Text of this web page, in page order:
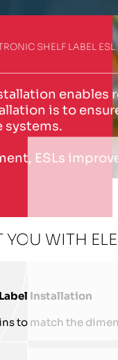
SHELF LABEL
is to
systems.
ESLs
YOU WITH
Installation
to match the